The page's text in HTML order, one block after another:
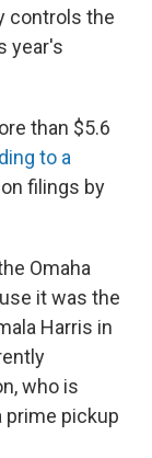
controls the
year's
than $5.6
to a
filings by
Omaha
it was the
Harris in
who is
prime pickup